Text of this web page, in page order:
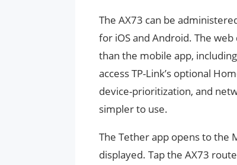
The AX73 can be
for iOS and Android. The
than the mobile app,
access TP-Link’s optional
device-prioritization, and
simpler to use.
The Tether app opens to the
displayed. Tap the AX73